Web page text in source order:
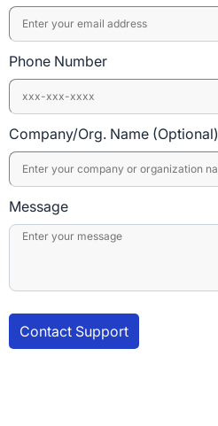
Phone Number
Company/Org. Name (Optional)
Message